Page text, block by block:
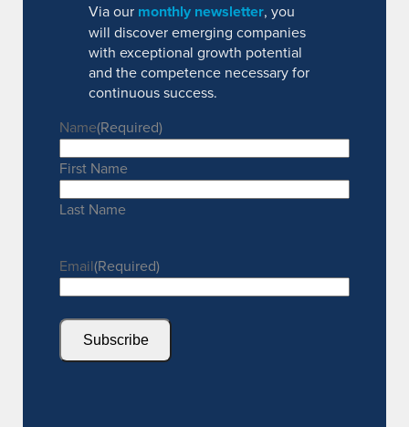
Via our monthly newsletter, you
will discover emerging companies
with exceptional growth potential
and the competence necessary for
continuous success.
Name(Required)
First Name
Last Name
Email(Required)
Subscribe